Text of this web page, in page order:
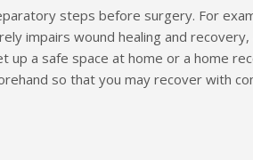
steps before surgery. For
impairs wound healing and
a safe space at home or a home
so that you may recover with